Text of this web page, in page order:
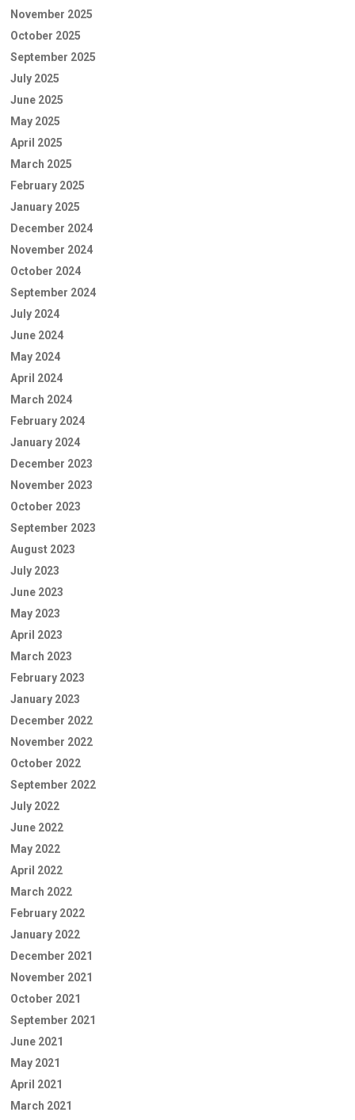
November 2025
October 2025
September 2025
July 2025
June 2025
May 2025
April 2025
March 2025
February 2025
January 2025
December 2024
November 2024
October 2024
September 2024
July 2024
June 2024
May 2024
April 2024
March 2024
February 2024
January 2024
December 2023
November 2023
October 2023
September 2023
August 2023
July 2023
June 2023
May 2023
April 2023
March 2023
February 2023
January 2023
December 2022
November 2022
October 2022
September 2022
July 2022
June 2022
May 2022
April 2022
March 2022
February 2022
January 2022
December 2021
November 2021
October 2021
September 2021
June 2021
May 2021
April 2021
March 2021